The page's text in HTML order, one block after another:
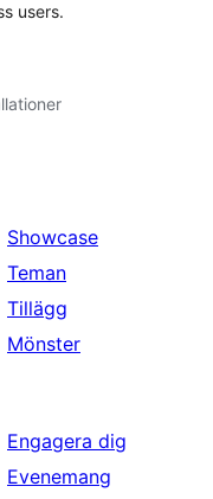
users.
Showcase
Teman
Tillägg
Mönster
Engagera dig
Evenemang